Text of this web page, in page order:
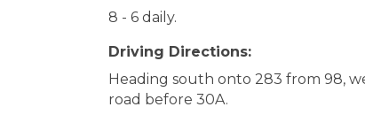
8 - 6 daily.
Driving Directions:
Heading south onto 283 from 98,
road before 30A.